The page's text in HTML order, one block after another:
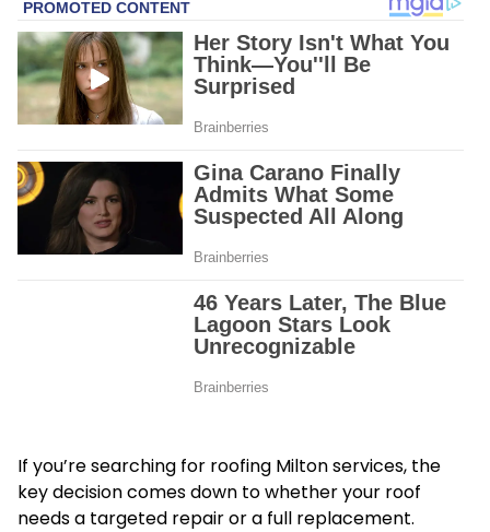
If you’re searching for roofing Milton services, the
key decision comes down to whether your roof
needs a targeted repair or a full replacement.